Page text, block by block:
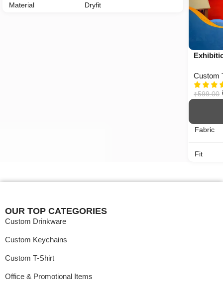
Material Dryfit
Custom
₹599.00
Fabric
Fit
OUR TOP CATEGORIES
Custom Drinkware
Custom Keychains
Custom T-Shirt
Office & Promotional Items